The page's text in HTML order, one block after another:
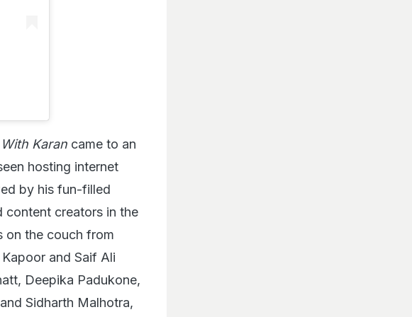
Karan came to an
hosting internet
by his fun-filled
content creators in the
on the couch from
and Saif Ali
Deepika Padukone,
Sidharth Malhotra,